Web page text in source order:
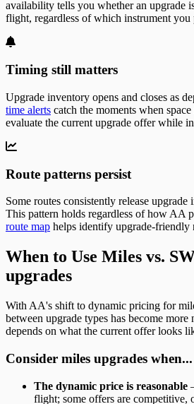
availability tells you whether an upgrade
flight, regardless of which instrument you
Timing still matters
Upgrade inventory opens and closes as
time alerts catch the moments when
evaluate the current upgrade offer while
Route patterns persist
Some routes consistently release
This pattern holds regardless of how AA
route map helps identify upgrade-friendly
When to Use Miles vs.
upgrades
With AA's shift to dynamic pricing for
between upgrade types has become
depends on what the current offer looks
Consider miles upgrades when...
The dynamic price is reasonable
flight; some offers are competitive,